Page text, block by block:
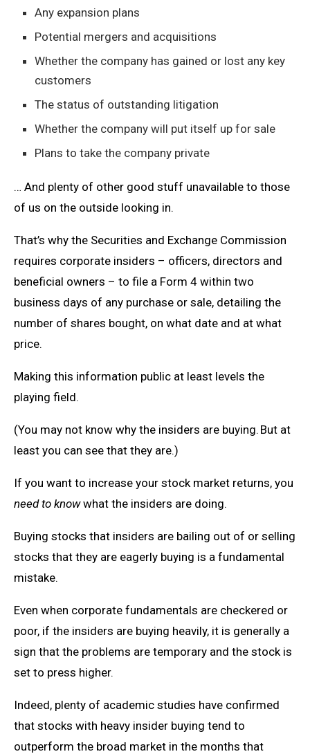
Any expansion plans
Potential mergers and acquisitions
Whether the company has gained or lost any key
customers
The status of outstanding litigation
Whether the company will put itself up for sale
Plans to take the company private
… And plenty of other good stuff unavailable to those
of us on the outside looking in.
That’s why the Securities and Exchange Commission
requires corporate insiders – officers, directors and
beneficial owners – to file a Form 4 within two
business days of any purchase or sale, detailing the
number of shares bought, on what date and at what
price.
Making this information public at least levels the
playing field.
(You may not know why the insiders are buying. But at
least you can see that they are.)
If you want to increase your stock market returns, you
need to knowwhat the insiders are doing.
Buying stocks that insiders are bailing out of or selling
stocks that they are eagerly buying is a fundamental
mistake.
Even when corporate fundamentals are checkered or
poor, if the insiders are buying heavily, it is generally a
sign that the problems are temporary and the stock is
set to press higher.
Indeed, plenty of academic studies have confirmed
that stocks with heavy insider buying tend to
outperform the broad market in the months that